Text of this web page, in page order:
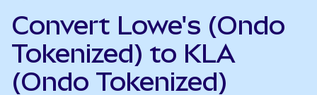
Convert Lowe's (Ondo
Tokenized) to KLA
(Ondo Tokenized)